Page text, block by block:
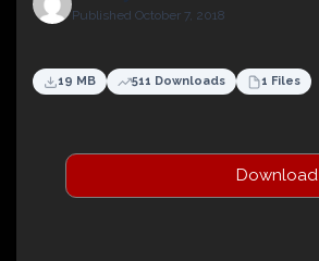
Published October 7, 2018
19 MB 511 Downloads 1 Files
Download